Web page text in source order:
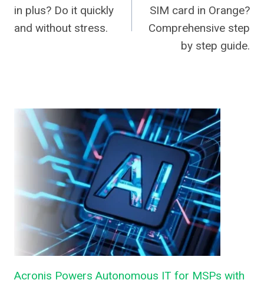
in plus? Do it quickly
and without stress.
SIM card in Orange?
Comprehensive step
by step guide.
Acronis Powers Autonomous IT for MSPs with